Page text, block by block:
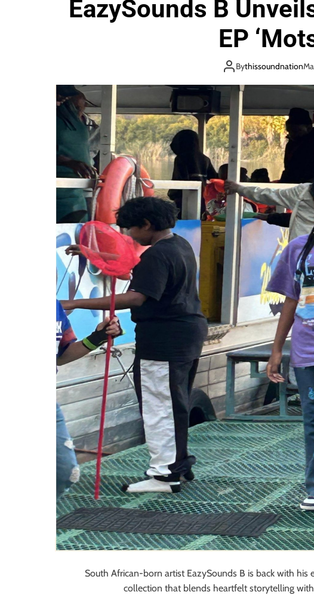
EazySounds B
EP
Bythissoundnation
South African-born artist EazySounds B is back with
collection that blends heartfelt storytelling